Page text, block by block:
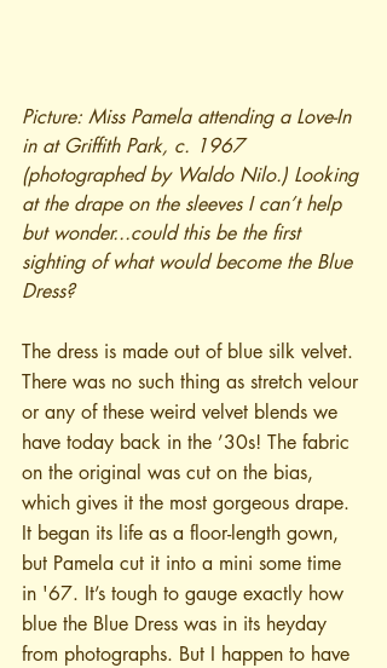
Picture: Miss Pamela attending a Love-In
in at Griffith Park, c. 1967
(photographed by Waldo Nilo.) Looking
at the drape on the sleeves I can’t help
but wonder...could this be the first
sighting of what would become the Blue
Dress?
The dress is made out of blue silk velvet.
There was no such thing as stretch velour
or any of these weird velvet blends we
have today back in the ’30s! The fabric
on the original was cut on the bias,
which gives it the most gorgeous drape.
It began its life as a floor-length gown,
but Pamela cut it into a mini some time
in '67. It’s tough to gauge exactly how
blue the Blue Dress was in its heyday
from photographs. But I happen to have